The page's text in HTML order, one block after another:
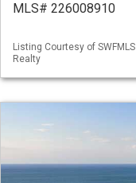
MLS# 226008910
Listing Courtesy of
Realty